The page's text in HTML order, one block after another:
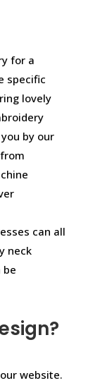
for a
specific
lovely
by our
can all
neck
be
website.